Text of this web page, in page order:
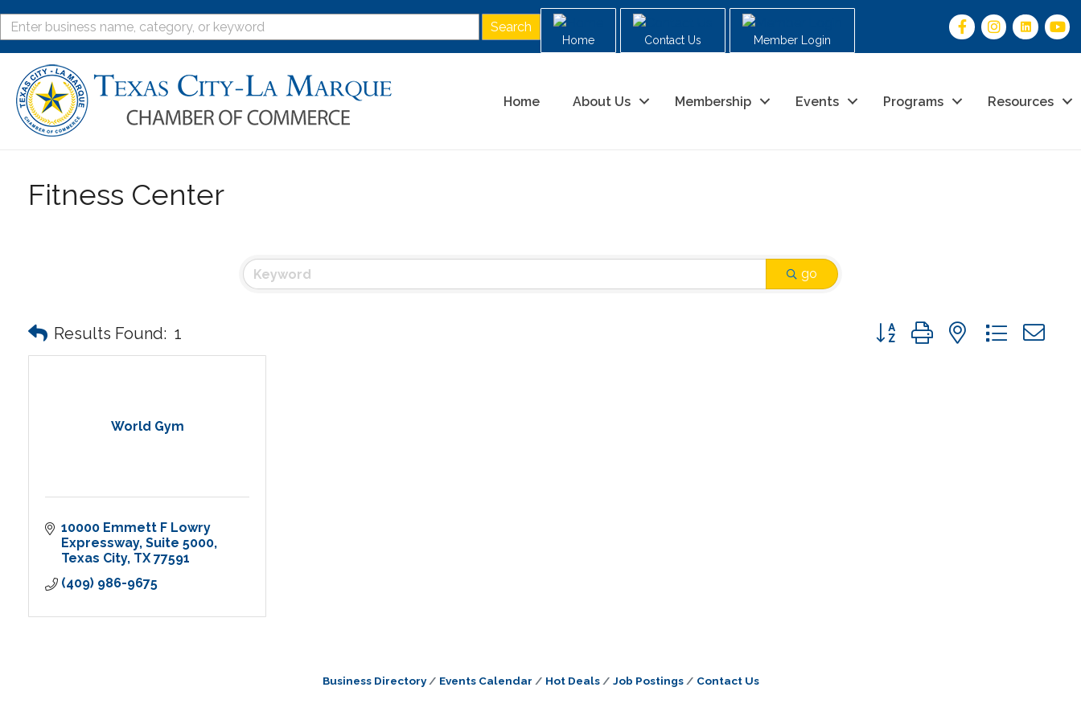
Home Contact Us Member Login
Home About Us Membership Events Programs Resources
Fitness Center
go
Results Found: 1 Button group with nested
World Gym
10000 Emmett F Lowry
Expressway Suite 5000
Texas City TX 77591
(409) 986-9675
Business Directory Events Calendar Hot Deals Job Postings Contact Us